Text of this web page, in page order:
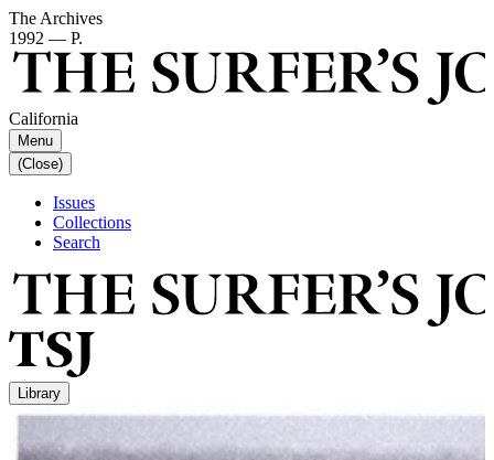
The Archives
1992 — P.
California
Menu
(Close)
Issues
Collections
Search
Library